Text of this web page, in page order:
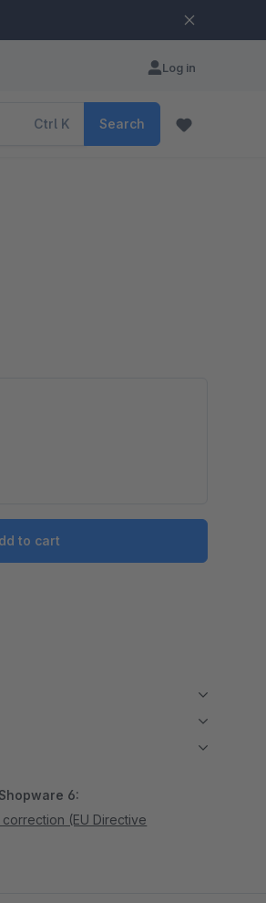
Log in
Ctrl K Search
load the video press “Load video”.
Load video
to cart
6:
(EU Directive